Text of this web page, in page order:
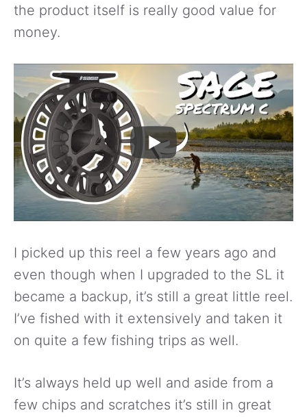
the product itself is really good value for
money.
I picked up this reel a few years ago and
even though when I upgraded to the SL it
became a backup, it’s still a great little reel.
I’ve fished with it extensively and taken it
on quite a few fishing trips as well.
It’s always held up well and aside from a
few chips and scratches it’s still in great